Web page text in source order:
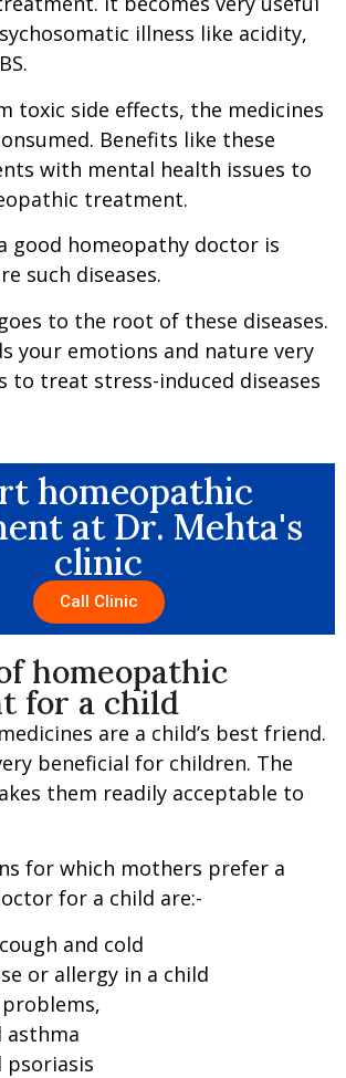
illness like acidity,
toxic side effects, the medicines
Benefits like these
with mental health issues to
treatment.
good homeopathy doctor is
such diseases.
to the root of these diseases.
your emotions and nature very
to treat stress-induced diseases
homeopathic
at Dr. Mehta's
clinic
Call Clinic
homeopathic
for a child
are a child’s best friend.
beneficial for children. The
them readily acceptable to
for which mothers prefer a
for a child are:-
and cold
or allergy in a child
asthma
psoriasis